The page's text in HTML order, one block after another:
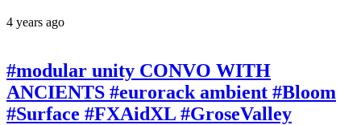
4 years ago
#modular unity CONVO WITH
ANCIENTS #eurorack ambient #Bloom
#Surface #FXAidXL #GroseValley